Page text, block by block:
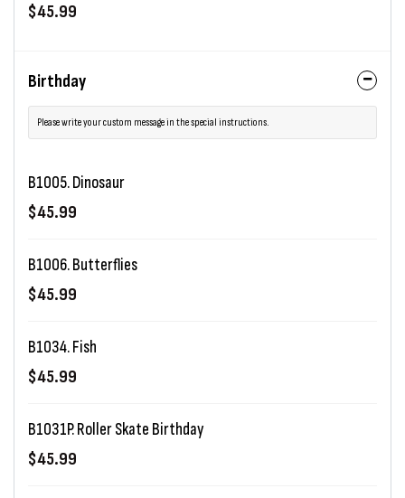
$45.99
Birthday
Please write your custom message in the special instructions.
B1005. Dinosaur
$45.99
B1006. Butterflies
$45.99
B1034. Fish
$45.99
B1031P. Roller Skate Birthday
$45.99